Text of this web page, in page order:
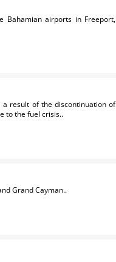
Bahamian airports in Freeport,
a result of the discontinuation of
to the fuel crisis..
Grand Cayman..